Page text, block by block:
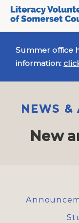
Summer office
information:
NEWS &
New